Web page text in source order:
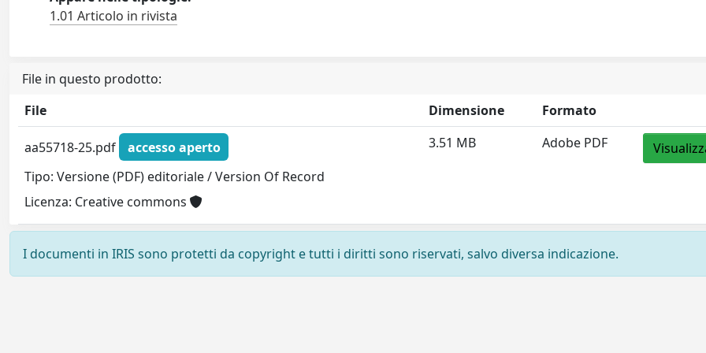
1.01 Articolo in rivista
File in questo prodotto:
File
Dimensione Formato
aa55718-25.pdf
accesso aperto
Tipo: Versione (PDF) editoriale / Version Of Record
Licenza: Creative commons
3.51 MB Adobe PDF
I documenti in IRIS sono protetti da copyright e tutti i diritti sono riservati, salvo diversa indicazione.